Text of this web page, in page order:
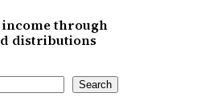
through
distributions
Search